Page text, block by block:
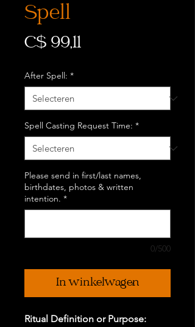
Spell
C$ 99,11Prijs
After Spell: *
Spell Casting Request Time: *
Please send in first/last names,
birthdates, photos & written
intention. *
0/500
In winkelwagen
Ritual Definition or Purpose: